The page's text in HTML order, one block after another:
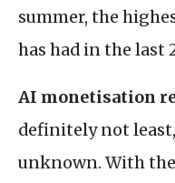
summer, the
has had in the last
AI monetisation
definitely not
unknown. With the